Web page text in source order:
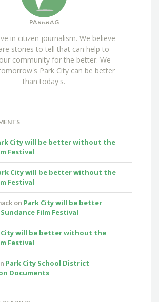
PARKRAG
in citizen journalism. We believe
stories to tell that can help to
community for the better. We
Park City can be better
than today's.
City will be better without the
Festival
City will be better without the
Festival
on Park City will be better
Film Festival
City will be better without the
Festival
Park City School District
Documents